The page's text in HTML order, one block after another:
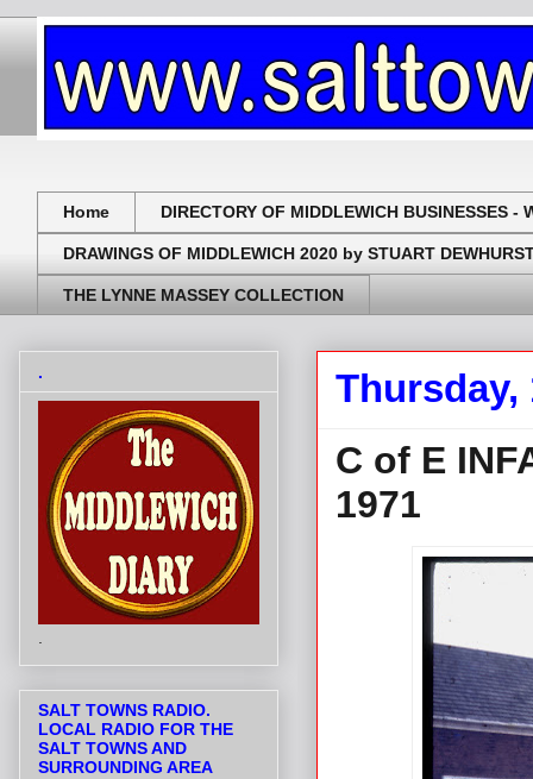
Home DIRECTORY OF MIDDLEWICH BUSINESSES -
DRAWINGS OF MIDDLEWICH 2020 by STUART
THE LYNNE MASSEY COLLECTION
Thursday,
C of E
1971
.
SALT TOWNS RADIO.
LOCAL RADIO FOR THE
SALT TOWNS AND
SURROUNDING AREA